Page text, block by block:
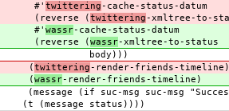
twittering-cache-status-datum
( twittering-xmltree-to-
wassr-cache-status-datum
( wassr-xmltree-to-status
twittering-render-friends-timeline)
wassr-render-friends-timeline)
(if suc-msg suc-msg
status))))